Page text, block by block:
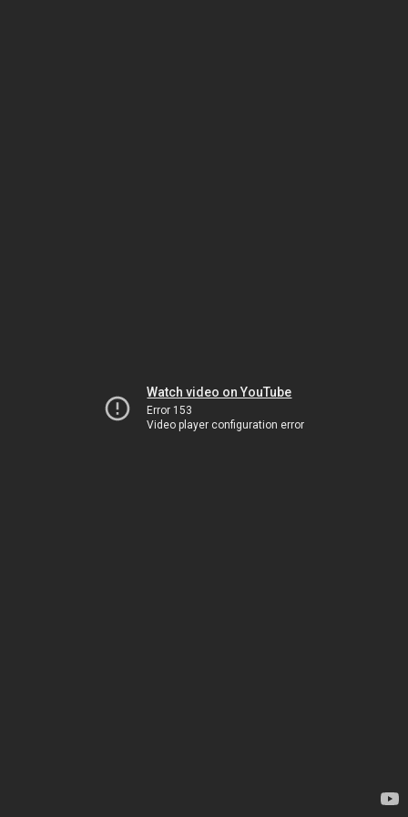
Watch video on YouTube
Error 153
Video player configuration error